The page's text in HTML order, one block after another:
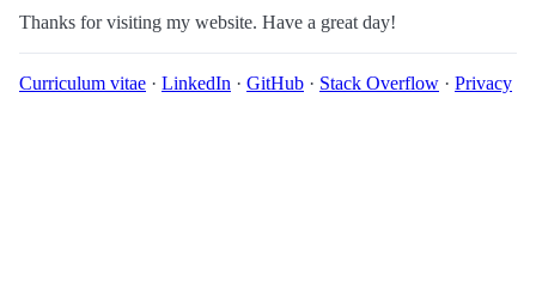
Thanks for visiting my website. Have a great day!
Curriculum vitae · LinkedIn · GitHub · Stack Overflow · Privacy